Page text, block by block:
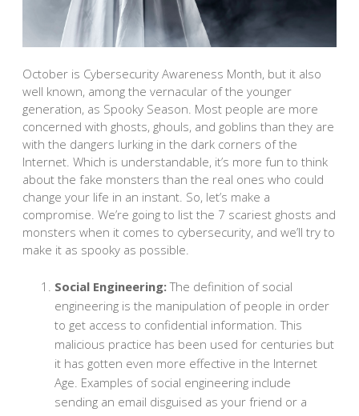
October is Cybersecurity Awareness Month, but it also
well known, among the vernacular of the younger
generation, as Spooky Season. Most people are more
concerned with ghosts, ghouls, and goblins than they are
with the dangers lurking in the dark corners of the
Internet. Which is understandable, it’s more fun to think
about the fake monsters than the real ones who could
change your life in an instant. So, let’s make a
compromise. We’re going to list the 7 scariest ghosts and
monsters when it comes to cybersecurity, and we’ll try to
make it as spooky as possible.
Social Engineering:The definition of social
engineering is the manipulation of people in order
to get access to confidential information. This
malicious practice has been used for centuries but
it has gotten even more effective in the Internet
Age. Examples of social engineering include
sending an email disguised as your friend or a